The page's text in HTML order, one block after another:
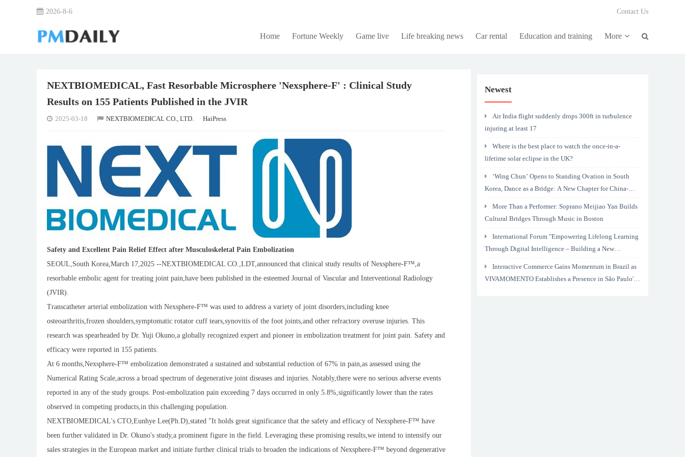
2026-8-6 Contact Us
Home Fortune Weekly Game live Life breaking news Car rental Education and training More
NEXTBIOMEDICAL, Fast Resorbable Microsphere 'Nexsphere-F' : Clinical Study
Results on 155 Patients Published in the JVIR
2025-03-18 NEXTBIOMEDICAL CO., LTD. HaiPress
Safety and Excellent Pain Relief Effect after Musculoskeletal Pain Embolization
SEOUL,South Korea,March 17,2025 --NEXTBIOMEDICAL CO.,LDT,announced that clinical study results of Nexsphere-F™,a
resorbable embolic agent for treating joint pain,have been published in the esteemed Journal of Vascular and Interventional Radiology
(JVIR).
Transcatheter arterial embolization with Nexsphere-F™ was used to address a variety of joint disorders,including knee
osteoarthritis,frozen shoulders,symptomatic rotator cuff tears,synovitis of the foot joints,and other refractory overuse injuries. This
research was spearheaded by Dr. Yuji Okuno,a globally recognized expert and pioneer in embolization treatment for joint pain. Safety and
efficacy were reported in 155 patients.
At 6 months,Nexsphere-F™ embolization demonstrated a sustained and substantial reduction of 67% in pain,as assessed using the
Numerical Rating Scale,across a broad spectrum of degenerative joint diseases and injuries. Notably,there were no serious adverse events
reported in any of the study groups. Post-embolization pain exceeding 7 days occurred in only 5.8%,significantly lower than the rates
observed in competing products,in this challenging population.
NEXTBIOMEDICAL's CTO,Eunhye Lee(Ph.D),stated "It holds great significance that the safety and efficacy of Nexsphere-F™ have
been further validated in Dr. Okuno's study,a prominent figure in the field. Leveraging these promising results,we intend to intensify our
sales strategies in the European market and initiate further clinical trials to broaden the indications of Nexsphere-F™ beyond degenerative
Newest
Air India flight suddenly drops 300ft in turbulence
injuring at least 17
Where is the best place to watch the once-in-a-
lifetime solar eclipse in the UK?
‘Wing Chun’ Opens to Standing Ovation in South
Korea, Dance as a Bridge: A New Chapter for China-
More Than a Performer: Soprano Meijiao Yan Builds
Cultural Bridges Through Music in Boston
International Forum "Empowering Lifelong Learning
Through Digital Intelligence – Building a New
Interactive Commerce Gains Momentum in Brazil as
VIVAMOMENTO Establishes a Presence in São Paulo's